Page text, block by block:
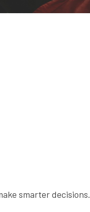
smarter decisions.